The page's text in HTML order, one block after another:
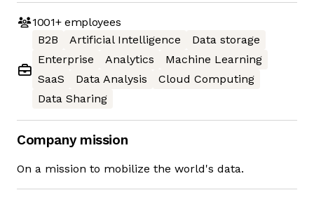
1001+employees
B2B
Artificial Intelligence
Data storage
Enterprise
Analytics
Machine Learning
SaaS
Data Analysis
Cloud Computing
Data Sharing
Company mission
On a mission to mobilize the world's data.